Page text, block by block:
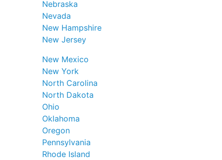
Nebraska
Nevada
New Hampshire
New Jersey
New Mexico
New York
North Carolina
North Dakota
Ohio
Oklahoma
Oregon
Pennsylvania
Rhode Island